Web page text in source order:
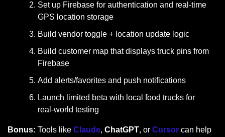
Set up Firebase for authentication and real-time
GPS location storage
Build vendor toggle + location update logic
Build customer map that displays truck pins from
Firebase
Add alerts/favorites and push notifications
Launch limited beta with local food trucks for
real-world testing
Bonus: Tools like Claude, ChatGPT, or Cursor can help